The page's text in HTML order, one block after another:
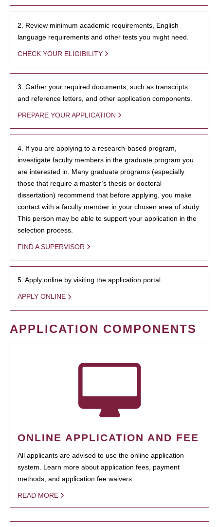
2. Review minimum academic requirements, English
language requirements and other tests you might need.
CHECK YOUR ELIGIBILITY
3. Gather your required documents, such as transcripts
and reference letters, and other application components.
PREPARE YOUR APPLICATION
4. If you are applying to a research-based program,
investigate faculty members in the graduate program you
are interested in. Many graduate programs (especially
those that require a master’s thesis or doctoral
dissertation) recommend that before applying, you make
contact with a faculty member in your chosen area of study.
This person may be able to support your application in the
selection process.
FIND A SUPERVISOR
5. Apply online by visiting the application portal.
APPLY ONLINE
APPLICATION COMPONENTS
ONLINE APPLICATION AND FEE
All applicants are advised to use the online application
system. Learn more about application fees, payment
methods, and application fee waivers.
READ MORE